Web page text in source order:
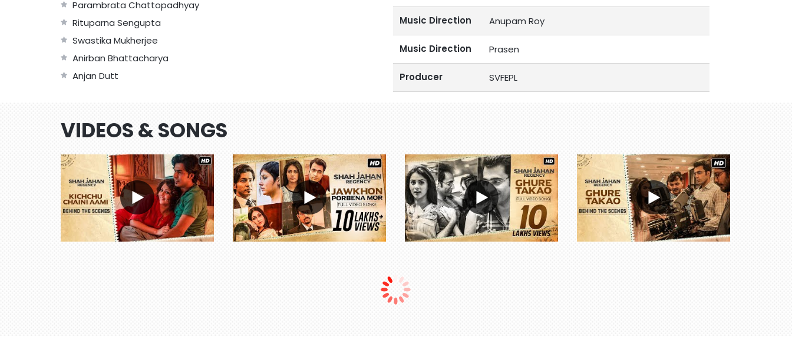
Parambrata Chattopadhyay
Rituparna Sengupta
Swastika Mukherjee
Anirban Bhattacharya
Anjan Dutt
Music Direction Anupam Roy
Music Direction Prasen
Producer SVFEPL
VIDEOS & SONGS